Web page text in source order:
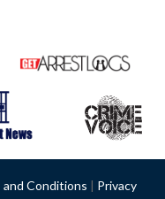
and Conditions | Privacy